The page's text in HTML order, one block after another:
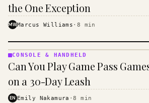
the One Exception
MWMarcus Williams · 8 min
&
· KINJA
CONSOLE & HANDHELD
Can You Play Game Pass
on a 30-Day Leash
EN Emily Nakamura ·8 min